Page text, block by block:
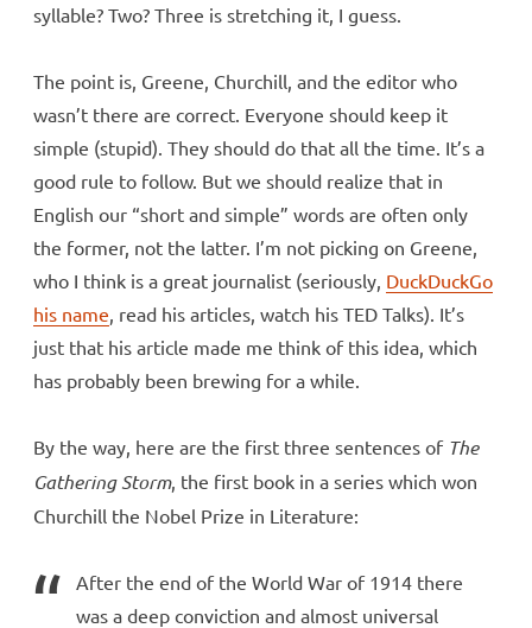
syllable? Two? Three is stretching it, I guess.
The point is, Greene, Churchill, and the editor who
wasn’t there are correct. Everyone should keep it
simple (stupid). They should do that all the time. It’s a
good rule to follow. But we should realize that in
English our “short and simple” words are often only
the former, not the latter. I’m not picking on Greene,
who I think is a great journalist (seriously, DuckDuckGo
his name , read his articles, watch his TED Talks). It’s
just that his article made me think of this idea, which
has probably been brewing for a while.
By the way, here are the first three sentences of The
Gathering Storm, the first book in a series which won
Churchill the Nobel Prize in Literature:
After the end of the World War of 1914 there
was a deep conviction and almost universal